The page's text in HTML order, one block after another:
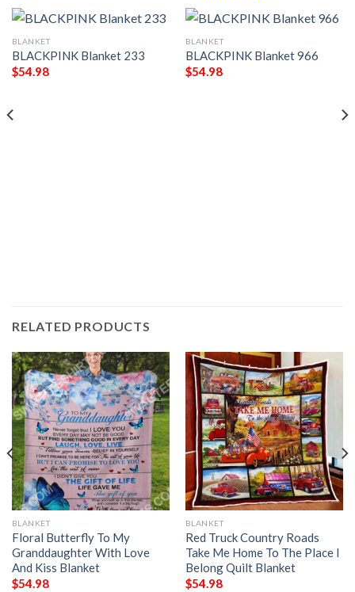
BLANKET
BLACKPINK Blanket 233
$54.98
BLANKET
BLACKPINK Blanket 966
$54.98
RELATED PRODUCTS
BLANKET
Floral Butterfly To My
Granddaughter With Love
And Kiss Blanket
$54.98
BLANKET
Red Truck Country Roads
Take Me Home To The Place I
Belong Quilt Blanket
$54.98